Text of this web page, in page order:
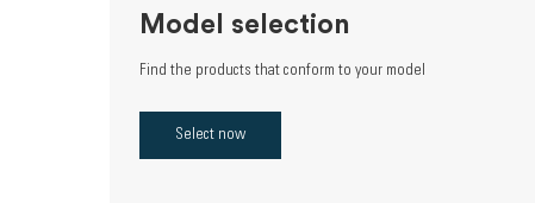
Model selection
Find the products that conform to your model
Select now